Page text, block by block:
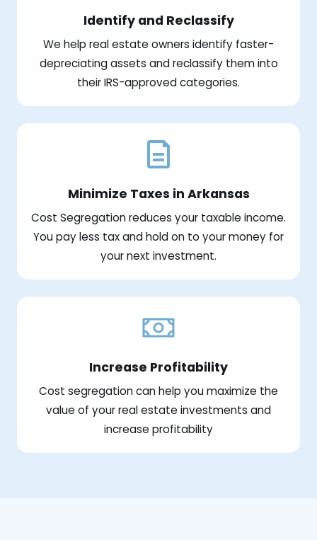
Identify and Reclassify
We help real estate owners identify faster-
depreciating assets and reclassify them into
their IRS-approved categories.
Minimize Taxes in Arkansas
Cost Segregation reduces your taxable income.
You pay less tax and hold on to your money for
your next investment.
Increase Profitability
Cost segregation can help you maximize the
value of your real estate investments and
increase profitability